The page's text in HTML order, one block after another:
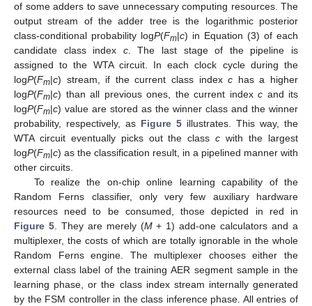
of some adders to save unnecessary computing resources. The
output stream of the adder tree is the logarithmic posterior
class-conditional probability logP(Fm|c) in Equation (3) of each
candidate class index c. The last stage of the pipeline is
assigned to the WTA circuit. In each clock cycle during the
logP(Fm|c) stream, if the current class indexc has a higher
logP(Fm|c) than all previous ones, the current index c and its
logP(Fm|c) value are stored as the winner class and the winner
probability, respectively, as Figure 5 illustrates. This way, the
WTA circuit eventually picks out the classc with the largest
logP(Fm|c) as the classification result, in a pipelined manner with
other circuits.
To realize the on-chip online learning capability of the
Random Ferns classifier, only very few auxiliary hardware
resources need to be consumed, those depicted in red in
Figure 5. They are merely (M+ 1) add-one calculators and a
multiplexer, the costs of which are totally ignorable in the whole
Random Ferns engine. The multiplexer chooses either the
external class label of the training AER segment sample in the
learning phase, or the class index stream internally generated
by the FSM controller in the class inference phase. All entries of